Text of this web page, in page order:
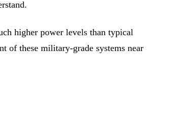
higher power levels than typical
of these military-grade systems near